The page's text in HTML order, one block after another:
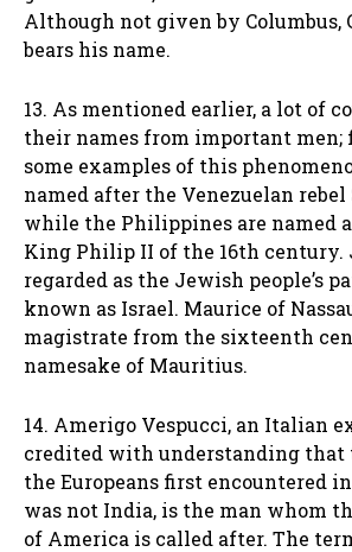
Although not given by Columbus,
bears his name.
13. As mentioned earlier, a lot of
their names from important men;
some examples of this
named after the Venezuelan rebel
while the Philippines are named
King Philip II of the 16th century.
regarded as the Jewish people’s
known as Israel. Maurice of
magistrate from the sixteenth
namesake of Mauritius.
14. Amerigo Vespucci, an Italian
credited with understanding that
the Europeans first encountered
was not India, is the man whom
of America is called after. The